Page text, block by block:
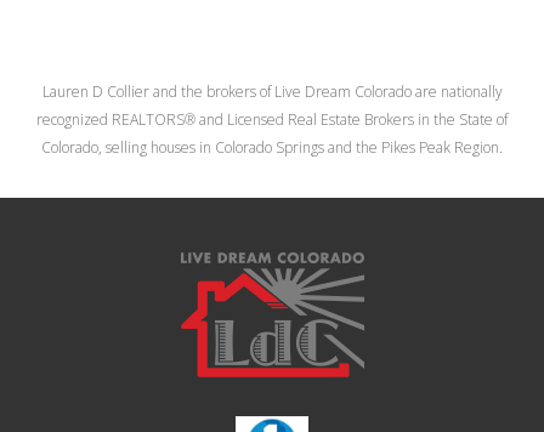
Lauren D Collier and the brokers of Live Dream Colorado are nationally
recognized REALTORS® and Licensed Real Estate Brokers in the State of
Colorado, selling houses in Colorado Springs and the Pikes Peak Region.